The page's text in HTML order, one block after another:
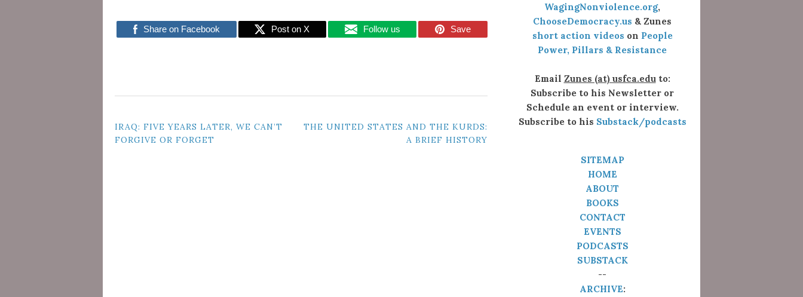
Share on Facebook Post on X Follow us Save
POST
IRAQ: FIVE YEARS LATER, WE CAN’T
FORGIVE OR FORGET
THE UNITED STATES AND THE KURDS:
A BRIEF HISTORY
WagingNonviolence.org,
ChooseDemocracy.us & Zunes
short action videos on People
Power, Pillars & Resistance
Email Zunes (at) usfca.eduto:
Subscribe to his Newsletter or
Schedule an event or interview.
Subscribe to his Substack/podcasts
SITEMAP
HOME
ABOUT
BOOKS
CONTACT
EVENTS
PODCASTS
SUBSTACK
--
ARCHIVE: